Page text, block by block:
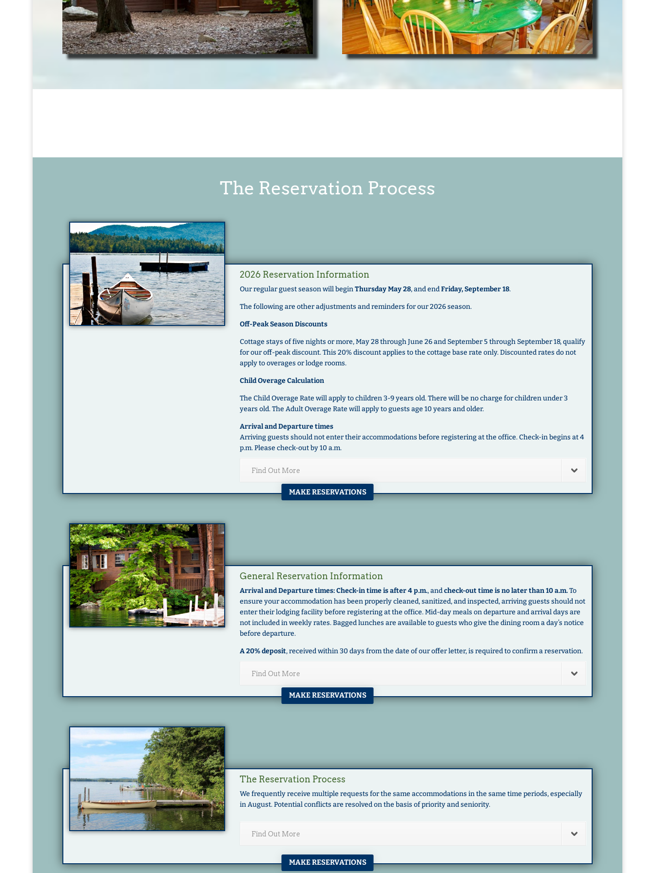
The Reservation Process
2026 Reservation Information
Our regular guest season will beginThursday May 28, and endFriday, September 18.
The following are other adjustments and reminders for our 2026 season.
Off-Peak Season Discounts
Cottage stays of five nights or more, May 28 through June 26 and September 5 through September 18, qualify
for our off-peak discount. This 20% discount applies to the cottage base rate only. Discounted rates do not
apply to overages or lodge rooms.
Child Overage Calculation
The Child Overage Rate will apply to children 3-9 years old. There will be no charge for children under 3
years old. The Adult Overage Rate will apply to guests age 10 years and older.
Arrival and Departure times
Arriving guests should not enter their accommodations before registering at the office. Check-in begins at 4
p.m. Please check-out by 10 a.m.
Find Out More
MAKE RESERVATIONS
General Reservation Information
Arrival and Departure times: Check-in time is after 4 p.m., andcheck-out time is no later than 10 a.m.To
ensure your accommodation has been properly cleaned, sanitized, and inspected, arriving guests should not
enter their lodging facility before registering at the office. Mid-day meals on departure and arrival days are
not included in weekly rates. Bagged lunches are available to guests who give the dining room a day’s notice
before departure.
A 20% deposit, received within 30 days from the date of our offer letter, is required to confirm a reservation.
Find Out More
MAKE RESERVATIONS
The Reservation Process
We frequently receive multiple requests for the same accommodations in the same time periods, especially
in August. Potential conflicts are resolved on the basis of priority and seniority.
Find Out More
MAKE RESERVATIONS